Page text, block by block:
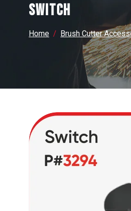
SWITCH
Home Brush Cutter